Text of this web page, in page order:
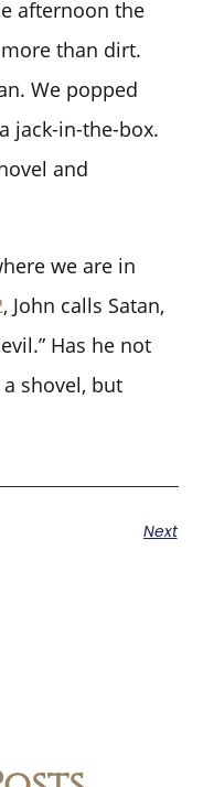
afternoon the
than dirt.
We popped
jack-in-the-box.
and
we are in
, John calls Satan,
Has he not
shovel, but
Next